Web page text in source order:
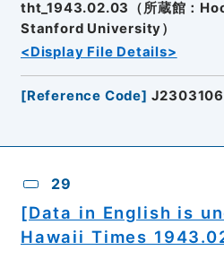
tht_1943.02.03（所蔵館：
Stanford University）
<Display File Details>
[Reference Code]
29
[Data in English is
Hawaii Times